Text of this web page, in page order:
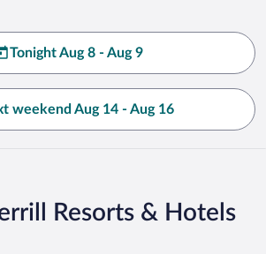
Tonight Aug 8 - Aug 9
weekend Aug 14 - Aug 16
Resorts & Hotels